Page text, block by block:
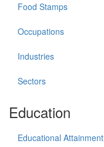
Food Stamps
Occupations
Industries
Sectors
Education
Educational Attainment